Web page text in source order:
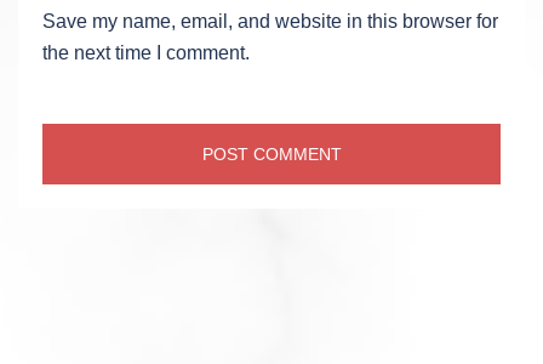
Save my name, email, and website in this browser for
the next time I comment.